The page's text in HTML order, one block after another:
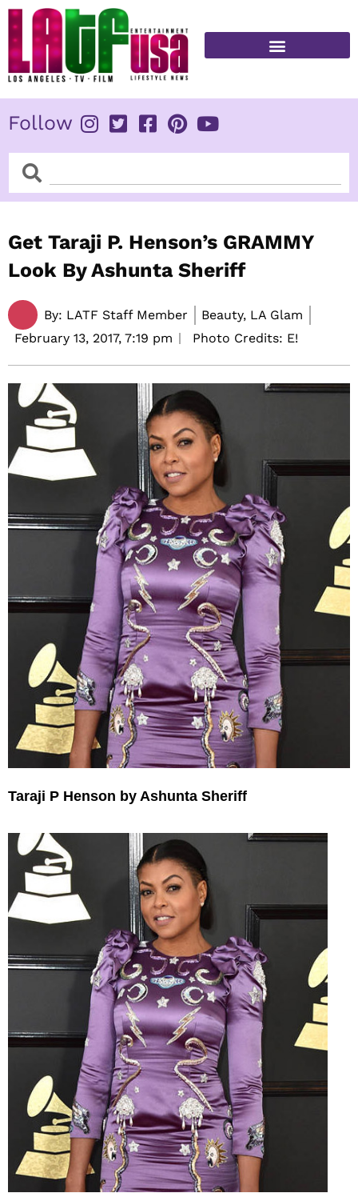
Skip
content
Follow
SearchSearch
Get Taraji P. Henson’s GRAMMY
Look By Ashunta Sheriff
By: LATF Staff Member
Beauty, LA Glam
February 13, 2017, 7:19 pm Photo Credits: E!
Taraji P Henson by Ashunta Sheriff